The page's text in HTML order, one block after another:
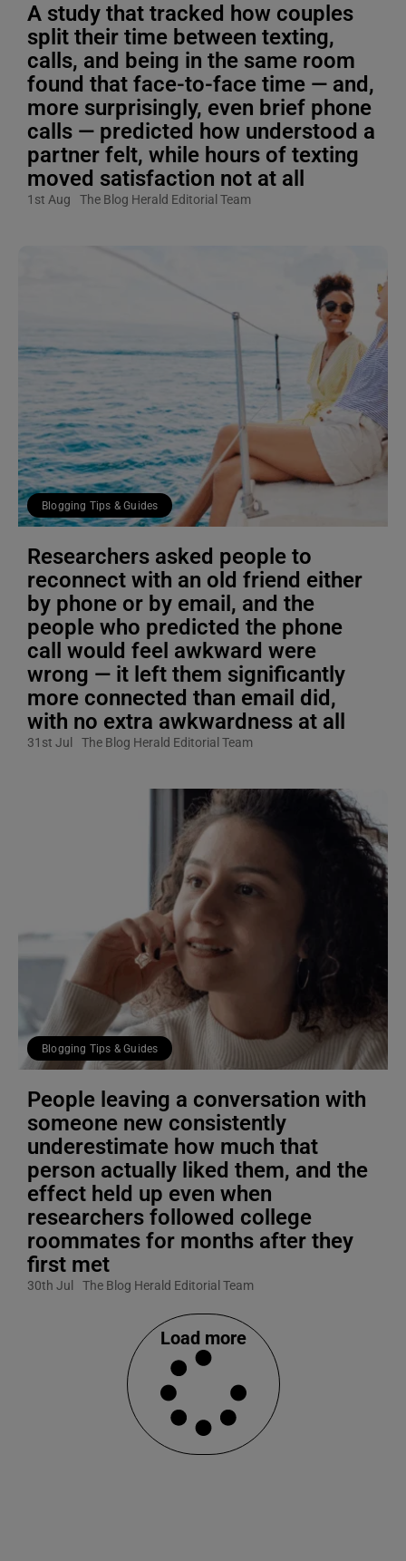
A study that tracked how couples
split their time between texting,
calls, and being in the same room
found that face-to-face time — and,
more surprisingly, even brief phone
calls — predicted how understood a
partner felt, while hours of texting
moved satisfaction not at all
1st Aug The Blog Herald Editorial Team
Blogging Tips & Guides
Researchers asked people to
reconnect with an old friend either
by phone or by email, and the
people who predicted the phone
call would feel awkward were
wrong — it left them significantly
more connected than email did,
with no extra awkwardness at all
31st Jul The Blog Herald Editorial Team
Blogging Tips & Guides
People leaving a conversation with
someone new consistently
underestimate how much that
person actually liked them, and the
effect held up even when
researchers followed college
roommates for months after they
first met
30th Jul The Blog Herald Editorial Team
Load more